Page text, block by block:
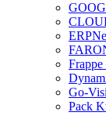
Go-
Pack